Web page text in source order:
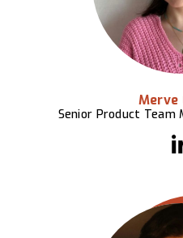
Merve
Senior Product Team